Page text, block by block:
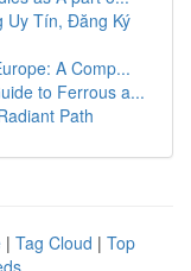
Uy Tín, Đăng Ký
A Comp...
to Ferrous a...
Path
| Tag Cloud | Top